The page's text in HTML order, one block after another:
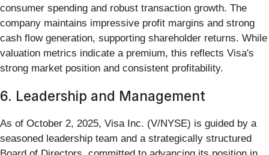
consumer spending and robust transaction growth. The
company maintains impressive profit margins and strong
cash flow generation, supporting shareholder returns. While
valuation metrics indicate a premium, this reflects Visa's
strong market position and consistent profitability.
6. Leadership and Management
As of October 2, 2025, Visa Inc. (V/NYSE) is guided by a
seasoned leadership team and a strategically structured